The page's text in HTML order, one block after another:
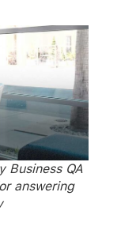
Business QA
answering